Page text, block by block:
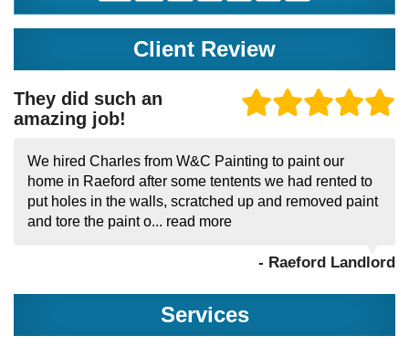
Client Review
They did such an
amazing job!
We hired Charles from W&C Painting to paint our
home in Raeford after some tentents we had rented to
put holes in the walls, scratched up and removed paint
and tore the paint o... read more
- Raeford Landlord
Services